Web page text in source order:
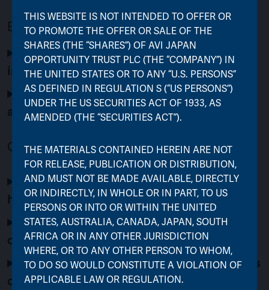
Background & Rationale
Why is FJV being liquidated and merged
into AJOT?
What happens if the merger does not go
ahead?
Options for FJV Shareholders
What options do shareholders of FJV
have?
What happens if the cash option is
oversubscribed?
What are the benefits to FJV shareholders
of rolling their investment into AJOT?
THIS WEBSITE IS NOT INTENDED TO OFFER OR
TO PROMOTE THE OFFER OR SALE OF THE
SHARES (THE “SHARES”) OF AVI JAPAN
OPPORTUNITY TRUST PLC (THE “COMPANY”) IN
THE UNITED STATES OR TO ANY “U.S. PERSONS”
AS DEFINED IN REGULATION S (“US PERSONS”)
UNDER THE US SECURITIES ACT OF 1933, AS
AMENDED (THE “SECURITIES ACT”).
THE MATERIALS CONTAINED HEREIN ARE NOT
FOR RELEASE, PUBLICATION OR DISTRIBUTION,
AND MUST NOT BE MADE AVAILABLE, DIRECTLY
OR INDIRECTLY, IN WHOLE OR IN PART, TO US
PERSONS OR INTO OR WITHIN THE UNITED
STATES, AUSTRALIA, CANADA, JAPAN, SOUTH
AFRICA OR IN ANY OTHER JURISDICTION
WHERE, OR TO ANY OTHER PERSON TO WHOM,
TO DO SO WOULD CONSTITUTE A VIOLATION OF
APPLICABLE LAW OR REGULATION.